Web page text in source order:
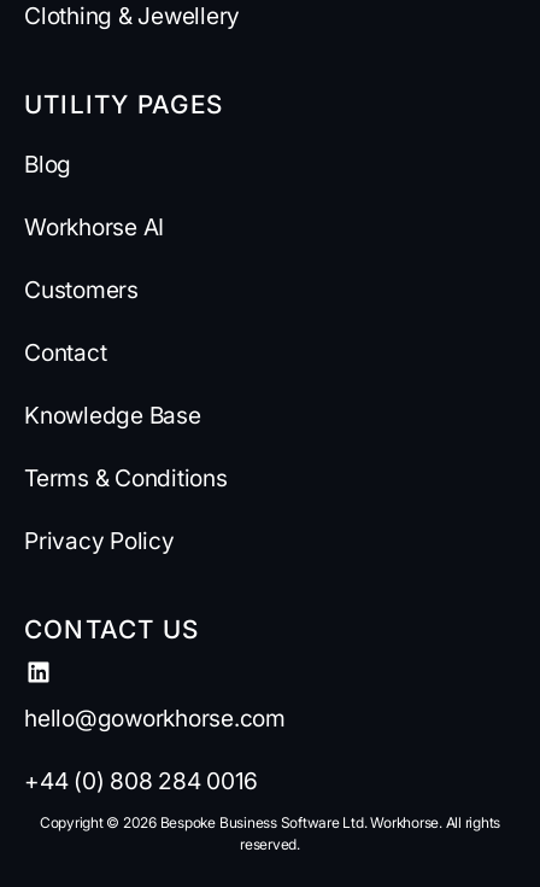
Clothing & Jewellery
UTILITY PAGES
Blog
Workhorse AI
Customers
Contact
Knowledge Base
Terms & Conditions
Privacy Policy
CONTACT US
hello@goworkhorse.com
+44 (0) 808 284 0016
Copyright ©️ 2026 Bespoke Business Software Ltd. Workhorse. All rights
reserved.